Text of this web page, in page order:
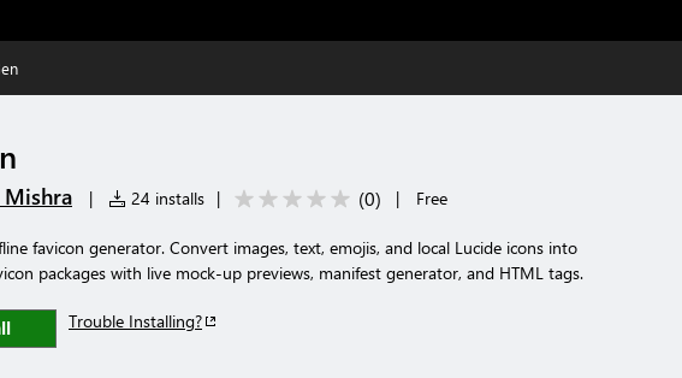
Mishra | 24 installs | (0) | Free
favicon generator. Convert images, text, emojis, and local Lucide icons into
packages with live mock-up previews, manifest generator, and HTML tags.
Trouble Installing?